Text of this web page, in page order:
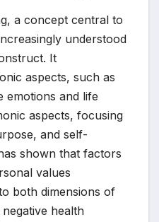
a concept central to
understood
It
aspects, such as
emotions and life
aspects, focusing
and self-
shown that factors
values
both dimensions of
health